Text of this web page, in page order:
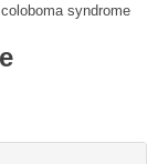
coloboma syndrome